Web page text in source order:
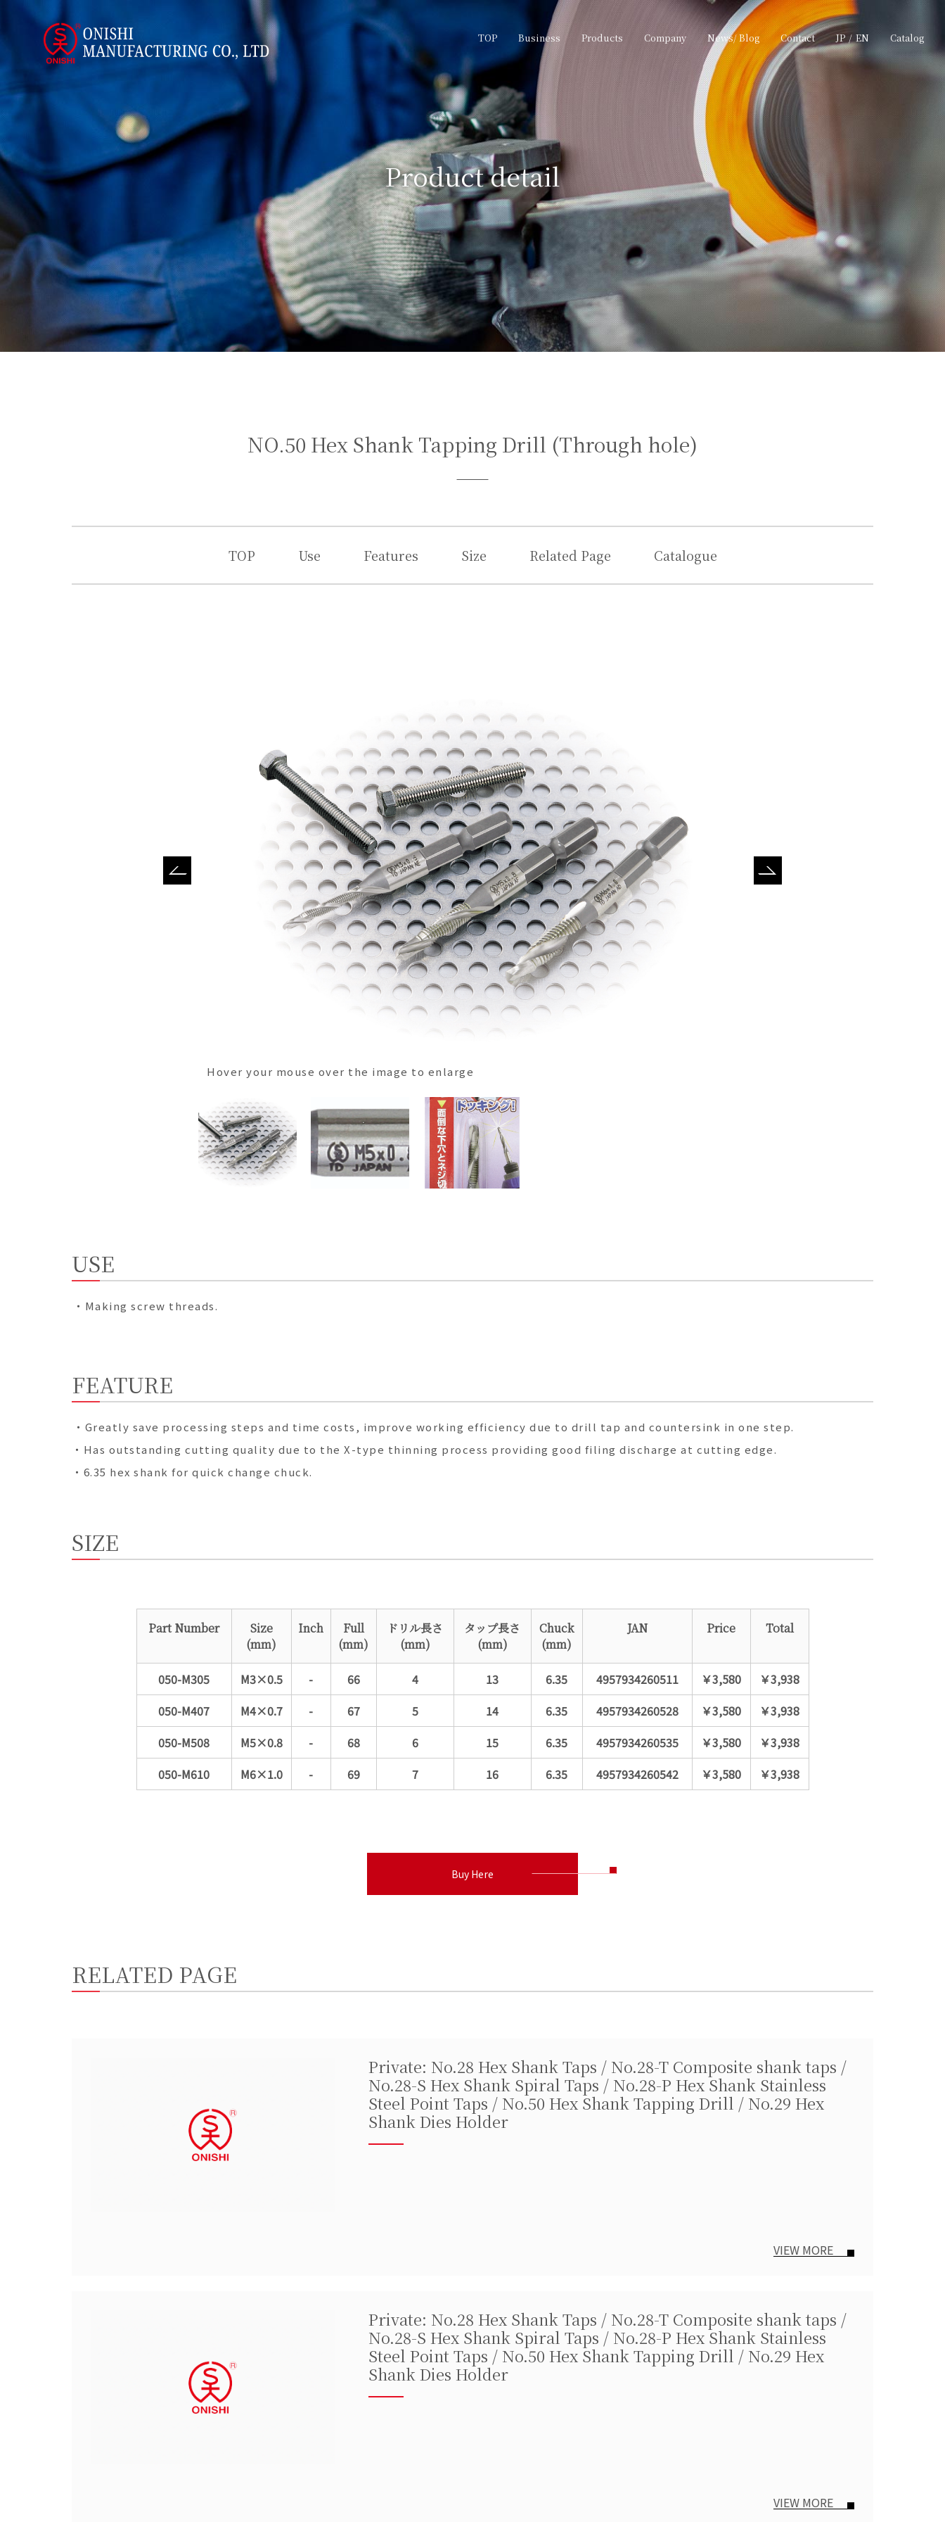
TOP Business Products Company News/ Blog Contact JP EN
/ Catalog
Product detail
NO.50 Hex Shank Tapping Drill (Through hole)
TOP Use Features Size Related Page Catalogue
Hover your mouse over the image to enlarge
USE
・Making screw threads.
FEATURE
・Greatly save processing steps and time costs, improve working efficiency due to drill tap and countersink in one step.
・Has outstanding cutting quality due to the X-type thinning process providing good filing discharge at cutting edge.
・6.35 hex shank for quick change chuck.
SIZE
Part Number
Size
(mm)
Inch
Full
(mm)
ドリル長さ
(mm)
タップ長さ
(mm)
Chuck
(mm)
JAN Price Total
050-M305 M3×0.5 - 66 4 13 6.35 4957934260511 ￥3,580
￥3,938
050-M407
M4×0.7 - 67 5 14 6.35 4957934260528 ￥3,580
￥3,938
050-M508
M5×0.8 - 68 6 15 6.35 4957934260535 ￥3,580
￥3,938
050-M610
M6×1.0 - 69 7 16 6.35 4957934260542 ￥3,580 ￥3,938
Buy Here
RELATED PAGE
Private: No.28 Hex Shank Taps / No.28-T Composite shank taps /
No.28-S Hex Shank Spiral Taps / No.28-P Hex Shank Stainless
Steel Point Taps / No.50 Hex Shank Tapping Drill / No.29 Hex
Shank Dies Holder
VIEW MORE
Private: No.28 Hex Shank Taps / No.28-T Composite shank taps /
No.28-S Hex Shank Spiral Taps / No.28-P Hex Shank Stainless
Steel Point Taps / No.50 Hex Shank Tapping Drill / No.29 Hex
Shank Dies Holder
VIEW MORE